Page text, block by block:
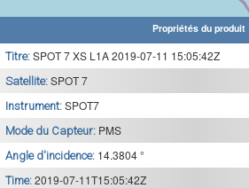
Propriétés du produit
Titre: SPOT 7 XS L1A 2019-07-11 15:05:42Z
Satellite: SPOT 7
Instrument: SPOT7
Mode du Capteur: PMS
Angle d'incidence: 14.3804 °
Time: 2019-07-11T15:05:42Z